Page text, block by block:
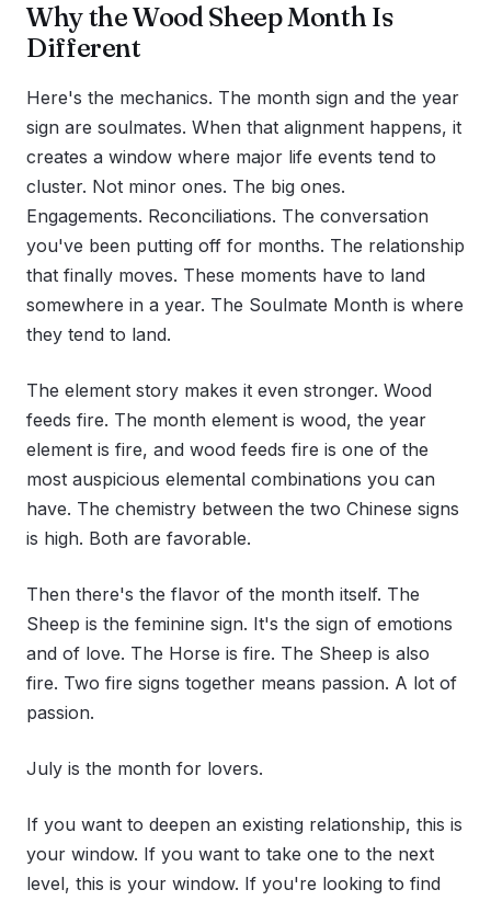
Why the Wood Sheep Month Is
Different
Here's the mechanics. The month sign and the year
sign are soulmates. When that alignment happens, it
creates a window where major life events tend to
cluster. Not minor ones. The big ones.
Engagements. Reconciliations. The conversation
you've been putting off for months. The relationship
that finally moves. These moments have to land
somewhere in a year. The Soulmate Month is where
they tend to land.
The element story makes it even stronger. Wood
feeds fire. The month element is wood, the year
element is fire, and wood feeds fire is one of the
most auspicious elemental combinations you can
have. The chemistry between the two Chinese signs
is high. Both are favorable.
Then there's the flavor of the month itself. The
Sheep is the feminine sign. It's the sign of emotions
and of love. The Horse is fire. The Sheep is also
fire. Two fire signs together means passion. A lot of
passion.
July is the month for lovers.
If you want to deepen an existing relationship, this is
your window. If you want to take one to the next
level, this is your window. If you're looking to find